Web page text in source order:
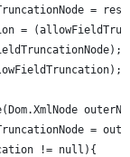
=
=
=
!= null){